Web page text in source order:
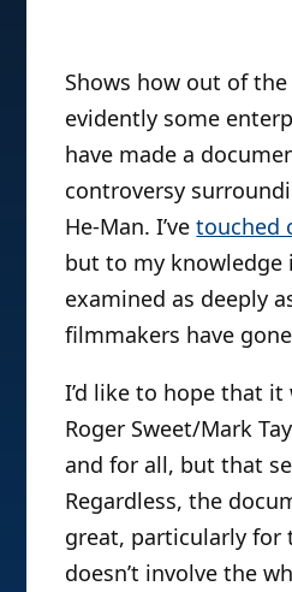
Shows how out of
evidently some
have made a
controversy
He-Man. I’vetouched
but to my knowledge
examined as deeply
filmmakers have
I’d like to hope that
Roger Sweet/Mark
and for all, but that
Regardless, the
great, particularly for
doesn’t involve the